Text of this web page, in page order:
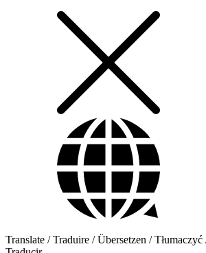
Translate / Traduire / Übersetzen /